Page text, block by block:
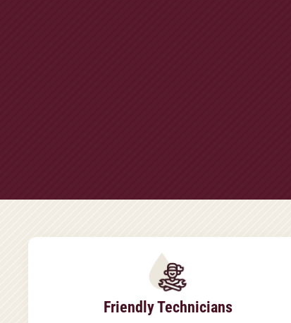
Friendly Technicians